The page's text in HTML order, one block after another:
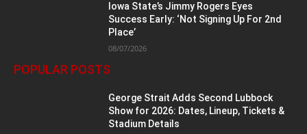
Iowa State’s Jimmy Rogers Eyes
Success Early: ‘Not Signing Up For 2nd
Place’
08/07/2026
POPULAR POSTS
George Strait Adds Second Lubbock
Show for 2026: Dates, Lineup, Tickets &
Stadium Details